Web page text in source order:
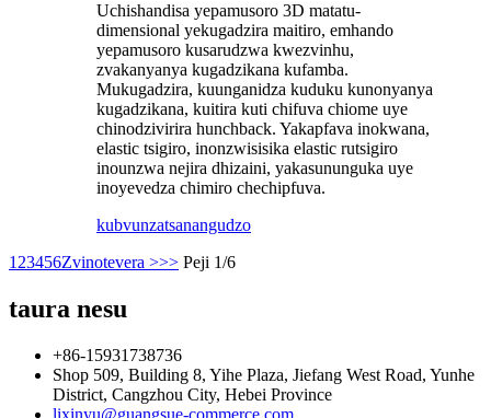
Uchishandisa yepamusoro 3D matatu-
dimensional yekugadzira maitiro, emhando
yepamusoro kusarudzwa kwezvinhu,
zvakanyanya kugadzikana kufamba.
Mukugadzira, kuunganidza kuduku kunonyanya
kugadzikana, kuitira kuti chifuva chiome uye
chinodzivirira hunchback. Yakapfava inokwana,
elastic tsigiro, inonzwisisika elastic rutsigiro
inounzwa nejira dhizaini, yakasununguka uye
inoyevedza chimiro chechipfuva.
kubvunzatsanangudzo
1 23456Zvinotevera >>> Peji 1/6
taura nesu
+86-15931738736
Shop 509, Building 8, Yihe Plaza, Jiefang West Road, Yunhe
District, Cangzhou City, Hebei Province
lixinyu@guangsue-commerce.com